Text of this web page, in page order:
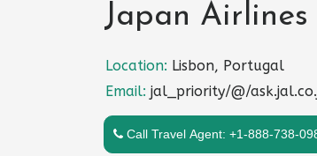
Japan
Location: Lisbon, Portugal
Email: jal_priority/@/
Call Travel Agent: +1-888-738-